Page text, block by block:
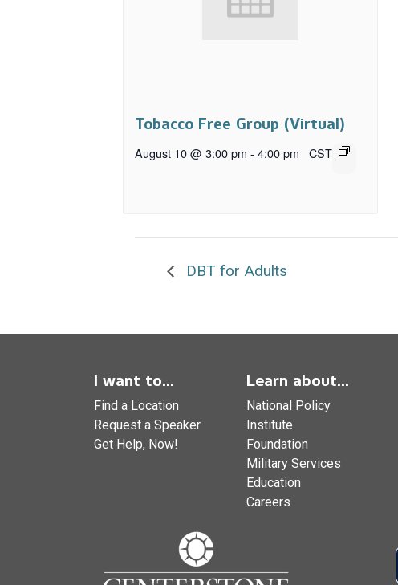
Tobacco Free Group (Virtual)
August 10 @ 3:00 pm - 4:00 pm CST
DBT for Adults
I want to...
Find a Location
Request a Speaker
Get Help, Now!
Learn about...
National Policy
Institute
Foundation
Military Services
Education
Careers